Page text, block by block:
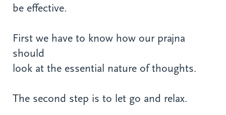
be effective.
First we have to know how our prajna
should
look at the essential nature of thoughts.
The second step is to let go and relax.